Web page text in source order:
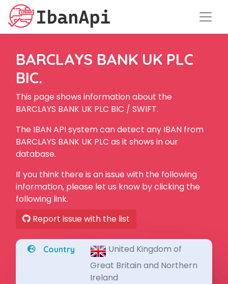
BARCLAYS BANK UK PLC
BIC.
This page shows information about the
BARCLAYS BANK UK PLC BIC / SWIFT.
The IBAN API system can detect any IBAN from
BARCLAYS BANK UK PLC as it shows in our
database.
If you think there is an issue with the following
information, please let us know by clicking the
following link.
Report issue with the list
Country
United Kingdom of
Great Britain and Northern
Ireland